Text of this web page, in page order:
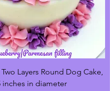
Layers Round Dog Cake,
inches in diameter